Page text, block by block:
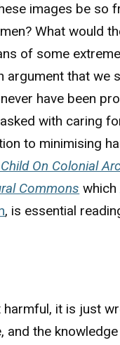
images be so
What would
of some
argument that we
have been
with caring
to minimising
On Colonial
Commons which
, is essential
it is just
and the